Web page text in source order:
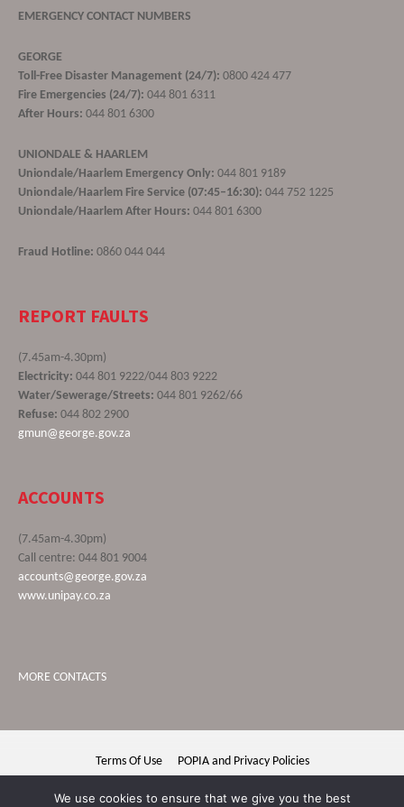
EMERGENCY CONTACT NUMBERS
GEORGE
Toll-Free Disaster Management (24/7): 0800 424 477
Fire Emergencies (24/7): 044 801 6311
After Hours: 044 801 6300
UNIONDALE & HAARLEM
Uniondale/Haarlem Emergency Only: 044 801 9189
Uniondale/Haarlem Fire Service (07:45–16:30): 044 752 1225
Uniondale/Haarlem After Hours: 044 801 6300
Fraud Hotline: 0860 044 044
REPORT FAULTS
(7.45am-4.30pm)
Electricity: 044 801 9222/044 803 9222
Water/Sewerage/Streets: 044 801 9262/66
Refuse: 044 802 2900
gmun@george.gov.za
ACCOUNTS
(7.45am-4.30pm)
Call centre: 044 801 9004
accounts@george.gov.za
www.unipay.co.za
MORE CONTACTS
Terms Of Use POPIA and Privacy Policies
We use cookies to ensure that we give you the best